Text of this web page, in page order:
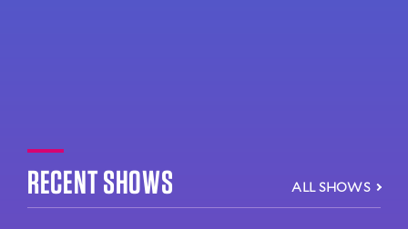
ALL SHOWS
RECENT SHOWS